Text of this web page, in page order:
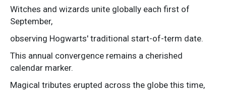
Witches and wizards unite globally each first of
September,
observing Hogwarts' traditional start-of-term date.
This annual convergence remains a cherished
calendar marker.
Magical tributes erupted across the globe this time,